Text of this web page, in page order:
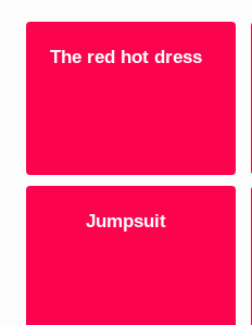
The red hot dress
Jumpsuit